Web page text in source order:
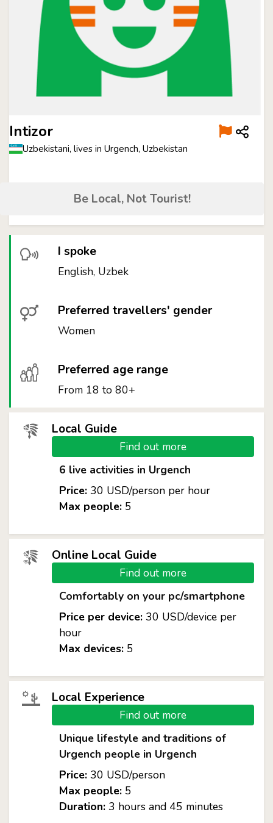
Intizor
Uzbekistani, lives in Urgench, Uzbekistan
Be Local, Not Tourist!
I spoke
English, Uzbek
Preferred travellers' gender
Women
Preferred age range
From 18 to 80+
Local Guide
Find out more
6 live activities in Urgench
Price:30 USD/person per hour
Max people:5
Online Local Guide
Find out more
Comfortably on your pc/smartphone
Price per device:30 USD/device per
hour
Max devices:5
Local Experience
Find out more
Unique lifestyle and traditions of
Urgench people in Urgench
Price:30 USD/person
Max people:5
Duration:3 hours and 45 minutes